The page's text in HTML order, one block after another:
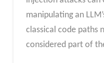
manipulating an
classical code paths
considered part of